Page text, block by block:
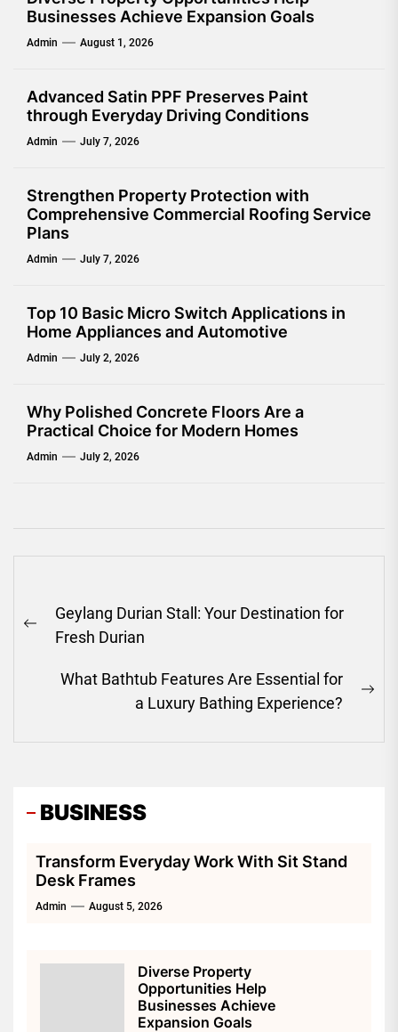
Businesses Achieve Expansion Goals
Admin August 1, 2026
Advanced Satin PPF Preserves Paint
through Everyday Driving Conditions
Admin July 7, 2026
Strengthen Property Protection with
Comprehensive Commercial Roofing Service
Plans
Admin July 7, 2026
Top 10 Basic Micro Switch Applications in
Home Appliances and Automotive
Admin July 2, 2026
Why Polished Concrete Floors Are a
Practical Choice for Modern Homes
Admin July 2, 2026
navigation
Previous
Geylang Durian Stall: Your Destination for
Fresh Durian
What Bathtub Features Are Essential for
a Luxury Bathing Experience?
BUSINESS
Transform Everyday Work With Sit Stand
Desk Frames
Admin August 5, 2026
Diverse Property
Opportunities Help
Businesses Achieve
Expansion Goals